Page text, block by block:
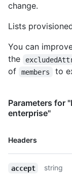
change.
Lists
You can
the
of
members to
Parameters for
enterprise"
Headers
Name,
accept
string